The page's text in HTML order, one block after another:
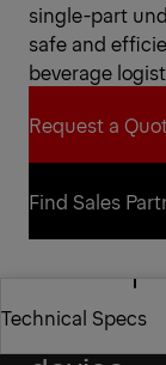
single-part
safe and
beverage
Request a
Request a
Find Sales
Find Sales
Technical Specs
Tiltable